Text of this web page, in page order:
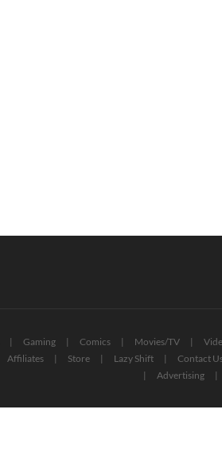
Gaming Comics Movies/TV
Affiliates Store Lazy Shift Contact
Advertising